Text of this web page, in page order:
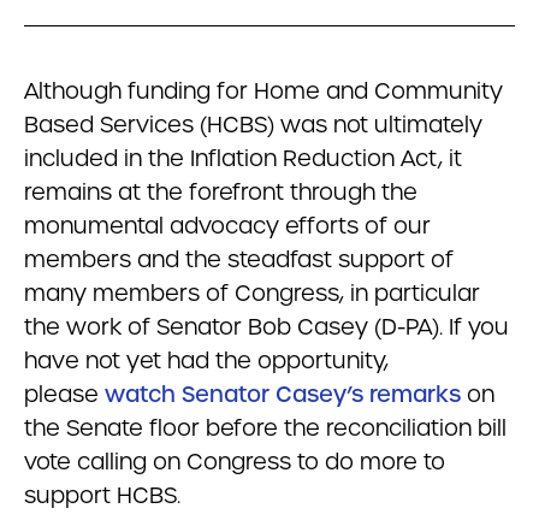
Although funding for Home and Community
Based Services (HCBS) was not ultimately
included in the Inflation Reduction Act, it
remains at the forefront through the
monumental advocacy efforts of our
members and the steadfast support of
many members of Congress, in particular
the work of Senator Bob Casey (D-PA). If you
have not yet had the opportunity,
please watch Senator Casey’s remarks on
the Senate floor before the reconciliation bill
vote calling on Congress to do more to
support HCBS.